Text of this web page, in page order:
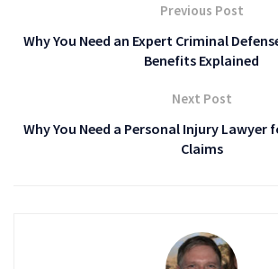
Previous Post
Why You Need an Expert Criminal
Benefits Explained
Next Post
Why You Need a Personal Injury Lawyer
Claims